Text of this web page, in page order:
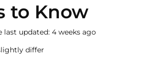
to Know
last updated: 4 weeks ago
differ